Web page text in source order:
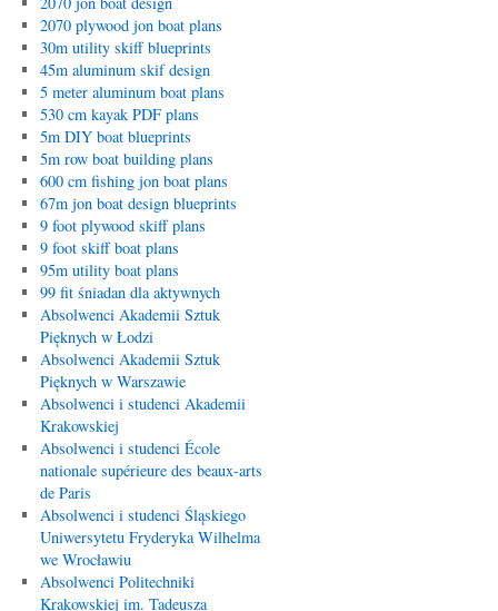
2070 plywood jon boat plans
30m utility skiff blueprints
45m aluminum skif design
5 meter aluminum boat plans
530 cm kayak PDF plans
5m DIY boat blueprints
5m row boat building plans
600 cm fishing jon boat plans
67m jon boat design blueprints
9 foot plywood skiff plans
9 foot skiff boat plans
95m utility boat plans
99 fit śniadan dla aktywnych
Absolwenci Akademii Sztuk
Pięknych w Łodzi
Absolwenci Akademii Sztuk
Pięknych w Warszawie
Absolwenci i studenci Akademii
Krakowskiej
Absolwenci i studenci École
nationale supérieure des beaux-arts
de Paris
Absolwenci i studenci Śląskiego
Uniwersytetu Fryderyka Wilhelma
we Wrocławiu
Absolwenci Politechniki
Krakowskiej im. Tadeusza